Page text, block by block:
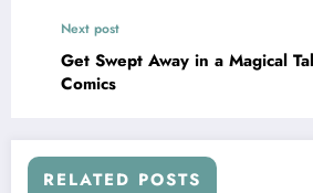
Next post
Get Swept Away in a Magical
Comics
RELATED POSTS